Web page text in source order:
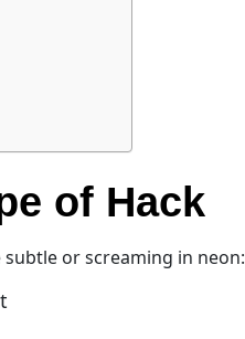
of Hack
subtle or screaming in neon: